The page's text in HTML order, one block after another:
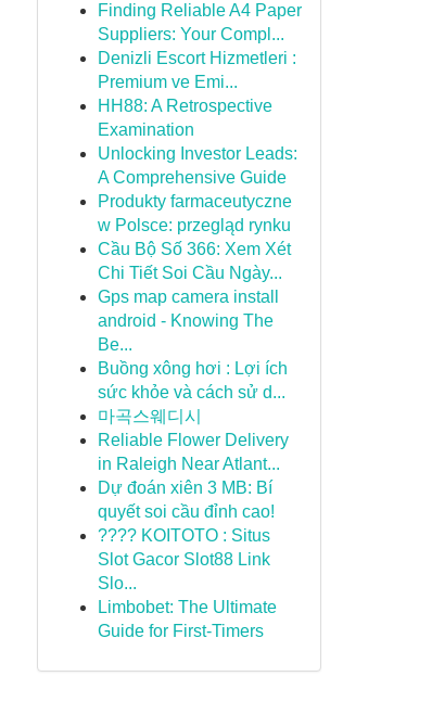
Finding Reliable A4 Paper
Suppliers: Your Compl...
Denizli Escort Hizmetleri :
Premium ve Emi...
HH88: A Retrospective
Examination
Unlocking Investor Leads:
A Comprehensive Guide
Produkty farmaceutyczne
w Polsce: przegląd rynku
Cầu Bộ Số 366: Xem Xét
Chi Tiết Soi Cầu Ngày...
Gps map camera install
android - Knowing The
Be...
Buồng xông hơi : Lợi ích
sức khỏe và cách sử d...
마곡스웨디시
Reliable Flower Delivery
in Raleigh Near Atlant...
Dự đoán xiên 3 MB: Bí
quyết soi cầu đỉnh cao!
???? KOITOTO : Situs
Slot Gacor Slot88 Link
Slo...
Limbobet: The Ultimate
Guide for First-Timers